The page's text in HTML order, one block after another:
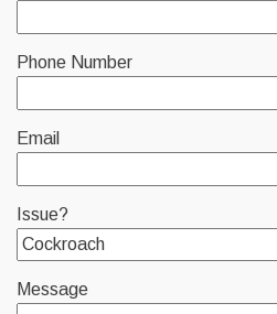
Phone Number
Email
Issue?
Message